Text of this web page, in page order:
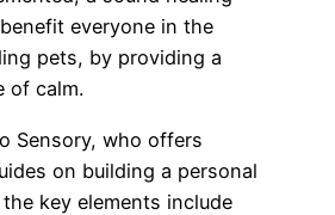
everyone in the
pets, by providing a
of calm.
Sensory, who offers
on building a personal
key elements include